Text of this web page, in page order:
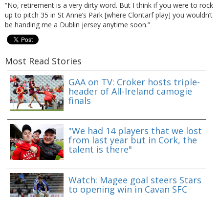
“No, retirement is a very dirty word. But I think if you were to rock
up to pitch 35 in St Anne’s Park [where Clontarf play] you wouldn’t
be handing me a Dublin jersey anytime soon.”
Most Read Stories
GAA on TV: Croker hosts triple-
header of All-Ireland camogie
finals
"We had 14 players that we lost
from last year but in Cork, the
talent is there"
Watch: Magee goal steers Stars
to opening win in Cavan SFC